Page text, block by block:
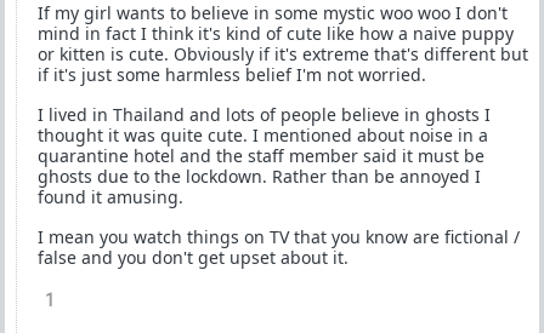
If my girl wants to believe in some mystic woo woo I don't
mind in fact I think it's kind of cute like how a naive puppy
or kitten is cute. Obviously if it's extreme that's different but
if it's just some harmless belief I'm not worried.
I lived in Thailand and lots of people believe in ghosts I
thought it was quite cute. I mentioned about noise in a
quarantine hotel and the staff member said it must be
ghosts due to the lockdown. Rather than be annoyed I
found it amusing.
I mean you watch things on TV that you know are fictional /
false and you don't get upset about it.
1